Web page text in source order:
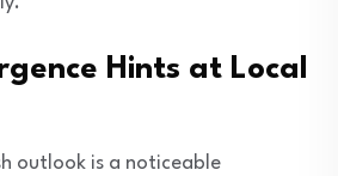
Hints at Local
outlook is a noticeable